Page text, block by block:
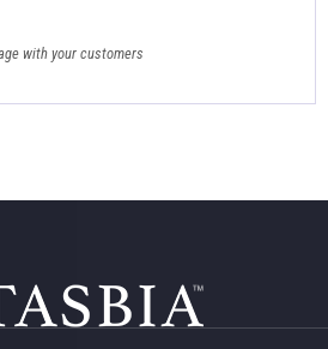
with your customers